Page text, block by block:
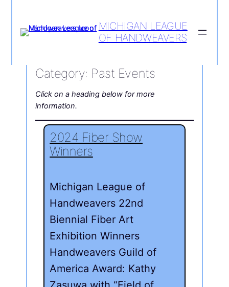
MICHIGAN LEAGUE
OF HANDWEAVERS
Category: Past Events
Click on a heading below for more
information.
2024 Fiber Show
Winners
Michigan League of
Handweavers 22nd
Biennial Fiber Art
Exhibition Winners
Handweavers Guild of
America Award: Kathy